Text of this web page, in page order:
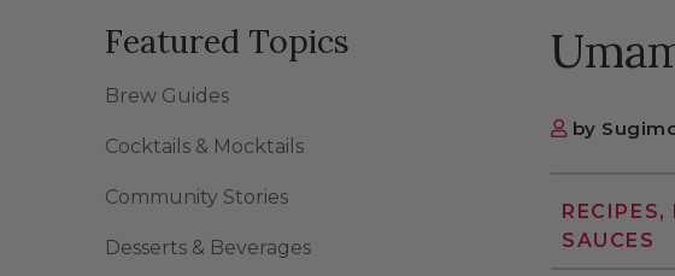
by
SAUCES
Featured Topics
Brew Guides
Cocktails & Mocktails
Community Stories
Desserts & Beverages